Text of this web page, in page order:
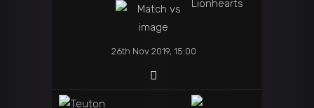
26th Nov 2019, 15:00